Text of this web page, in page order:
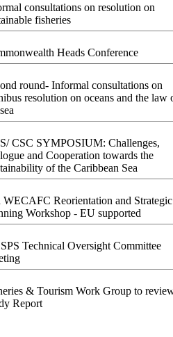
consultations on resolution on
fisheries
Heads Conference
round- Informal consultations on
resolution on oceans and the law
CSC SYMPOSIUM: Challenges,
and Cooperation towards the
of the Caribbean Sea
WECAFC Reorientation and Strategic
Workshop - EU supported
Technical Oversight Committee
& Tourism Work Group to
Report